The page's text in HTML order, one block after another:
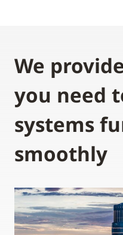
We
you need
systems
smoothly